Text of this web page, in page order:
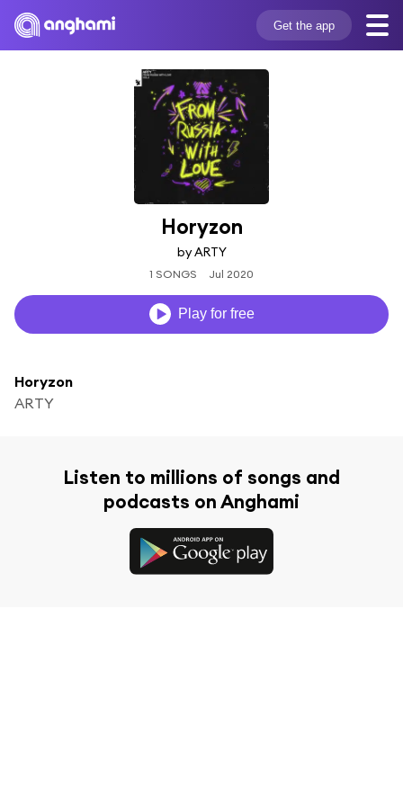
Get the app
Horyzon
by ARTY
1 SONGS Jul 2020
Play for free
Horyzon
ARTY
Listen to millions of songs and
podcasts on Anghami